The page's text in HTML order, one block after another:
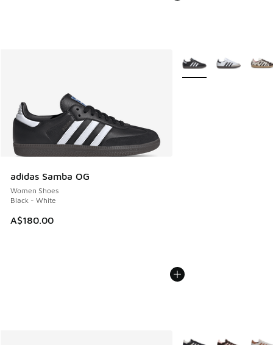
adidas Samba OG
Women Shoes
Black - White
A$180.00
More Colors Available
More Colors Available